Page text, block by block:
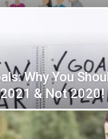
Why You
& Not 2020!